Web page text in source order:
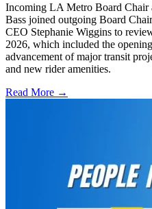
Incoming LA Metro Board Chair
Bass joined outgoing Board
CEO Stephanie Wiggins to
2026, which included the
advancement of major transit
and new rider amenities.
Read More →